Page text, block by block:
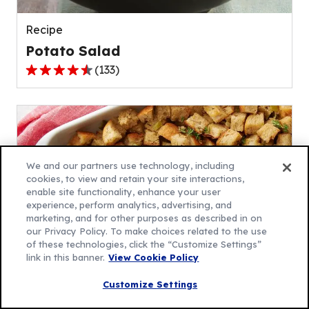
reviews.
Recipe
Potato Salad
4.5
of
5
stars,
average
rating
value
out
of
133
reviews.
(133)
We and our partners use technology, including
cookies, to view and retain your site interactions,
enable site functionality, enhance your user
experience, perform analytics, advertising, and
marketing, and for other purposes as described in on
our Privacy Policy. To make choices related to the use
of these technologies, click the “Customize Settings”
link in this banner. View Cookie Policy
Customize Settings